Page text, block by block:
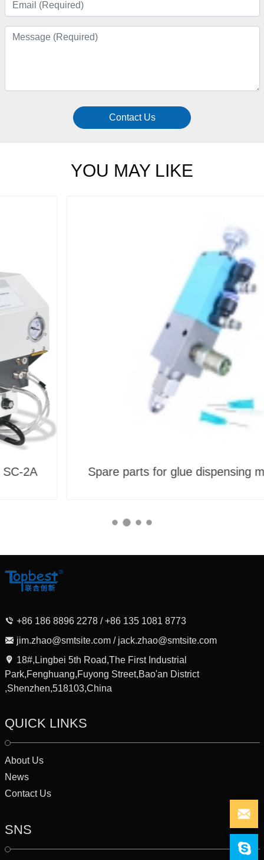
Contact Us
YOU MAY LIKE
Spare parts for glue dispensing mahcine
+86 186 8896 2278 / +86 135 1081 8773
jim.zhao@smtsite.com / jack.zhao@smtsite.com
18#,Lingbei 5th Road,The First Industrial
Park,Fenghuang,Fuyong Street,Bao'an District
,Shenzhen,518103,China
QUICK LINKS
About Us
News
Contact Us
SNS